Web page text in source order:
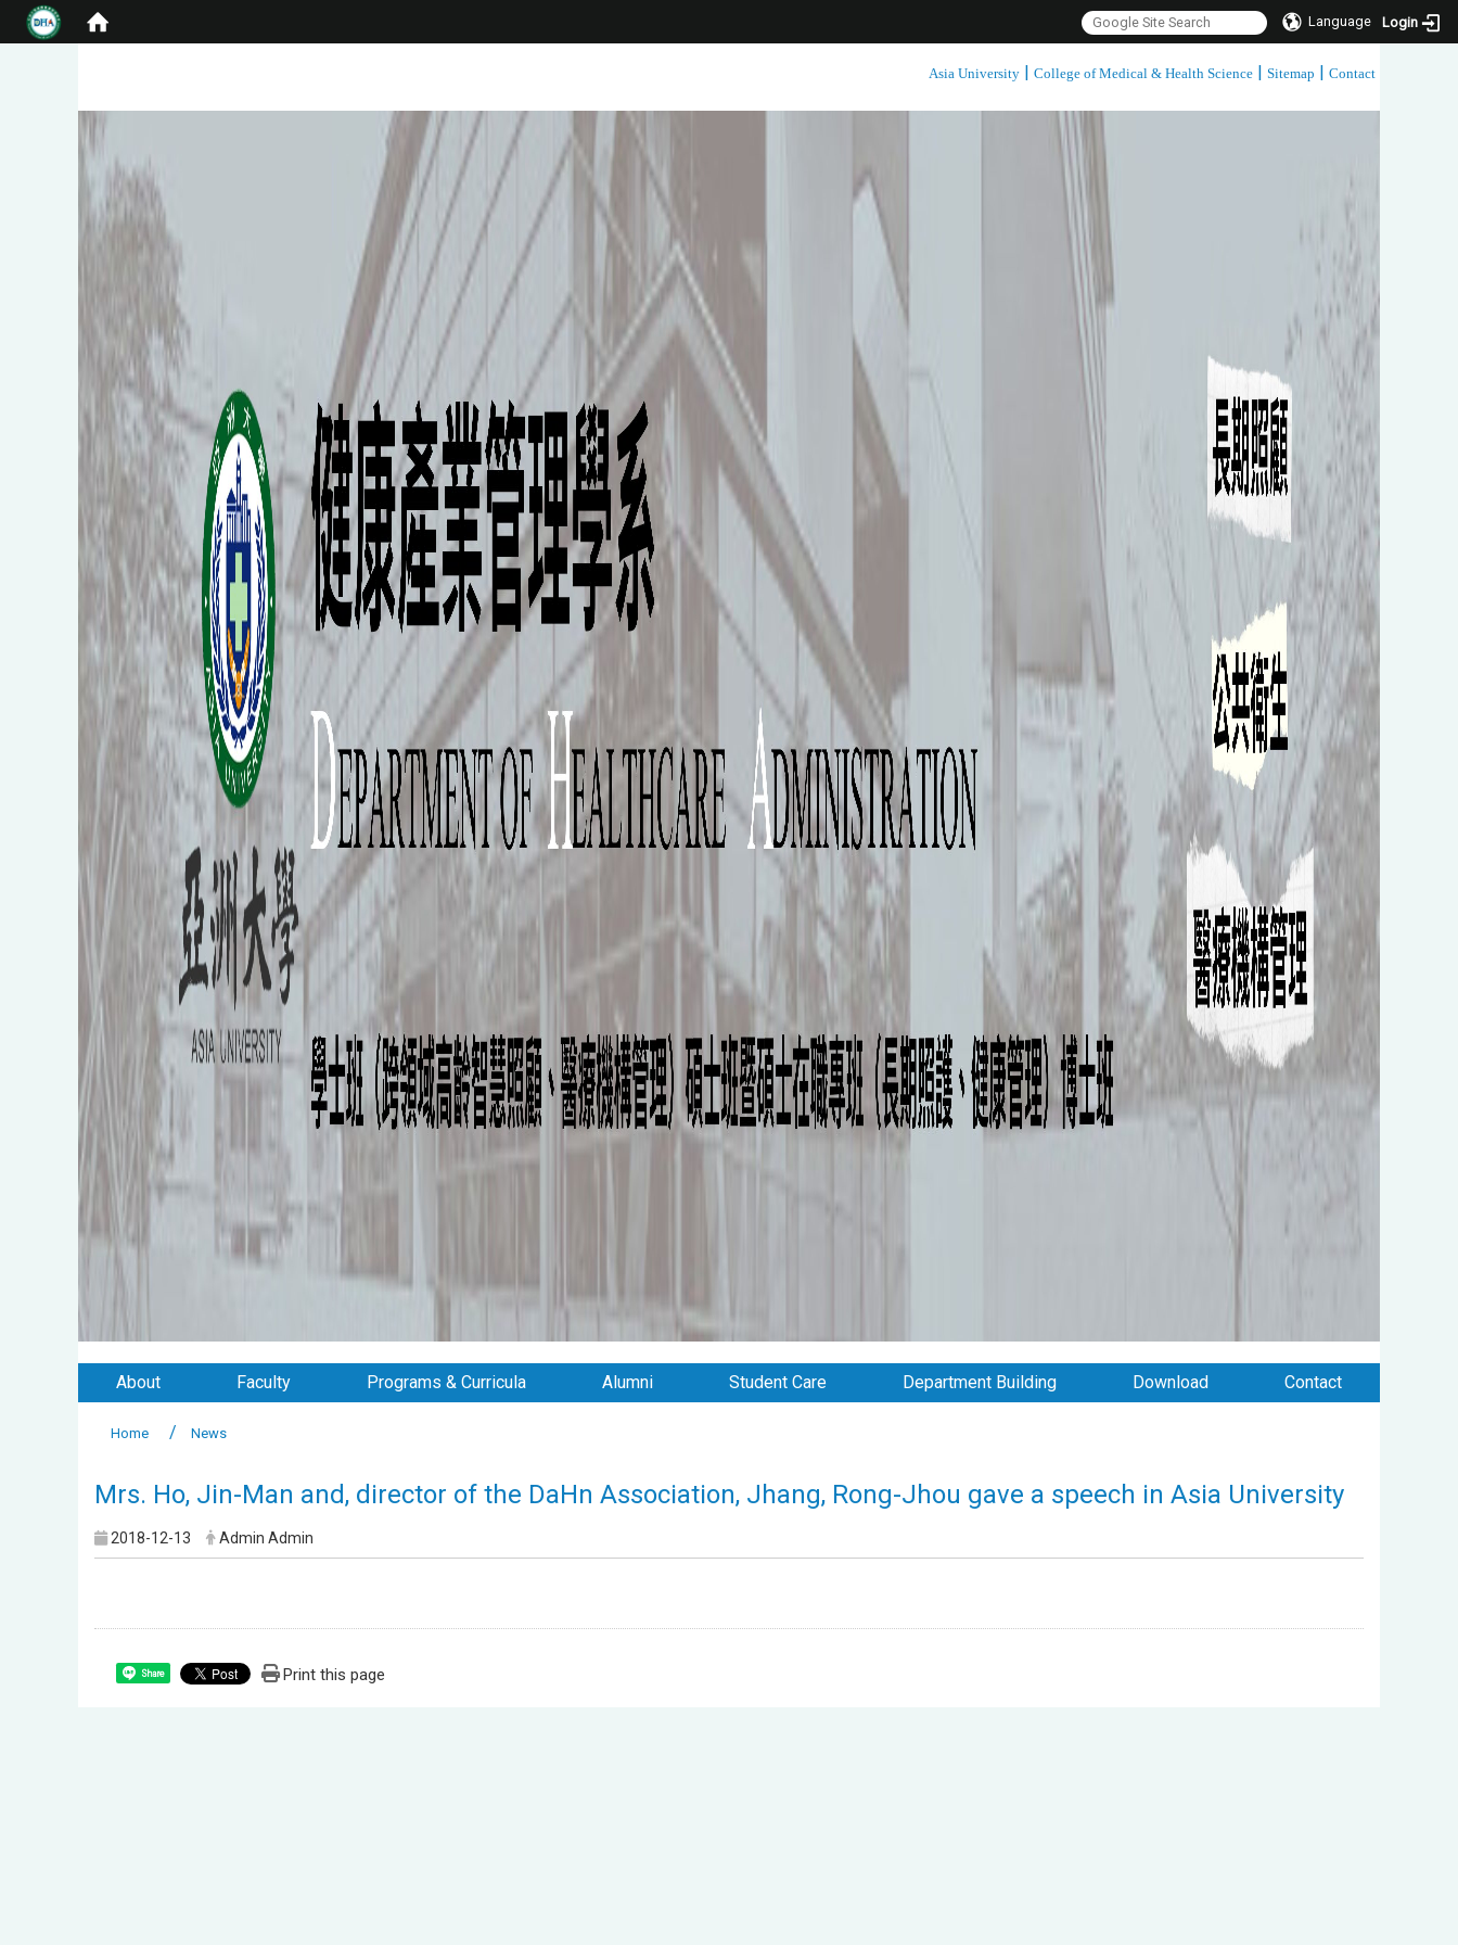
Language Login
Asia University | College of Medical & Health Science | Sitemap | Contact
:::
About Faculty Programs & Curricula Alumni Student Care Department Building Download Contact
Home News
Mrs. Ho, Jin-Man and, director of the DaHn Association, Jhang, Rong-Jhou gave a speech in Asia University
2018-12-13 Admin Admin
Share Print this page